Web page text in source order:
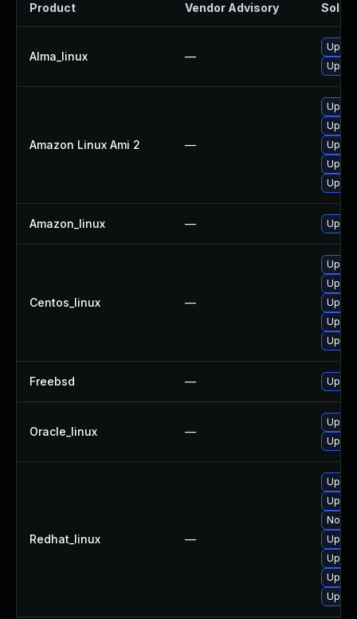
Product Vendor Advisory
Alma_linux —
Amazon Linux Ami 2 —
Amazon_linux —
Centos_linux —
Freebsd —
Oracle_linux —
Redhat_linux —
No